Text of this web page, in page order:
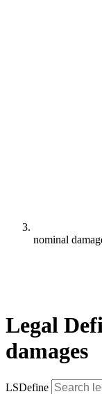
nominal
Legal
damages
LSDefine